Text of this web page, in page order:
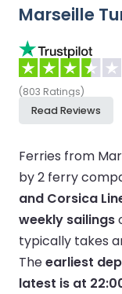
Marseille
(803 Ratings)
Read Reviews
Ferries from
by 2 ferry
and Corsica
weekly sailings
typically takes
Theearliest
latest is at